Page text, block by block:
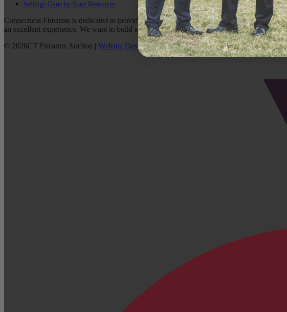
Sellings Guns by State Resources
Connecticut Firearms is dedicated to providing the best possible customer service to our
an excellent experience. We want to build a lasting relationship with you and help build
© 2026CT Firearms Auction | Website DesignBy